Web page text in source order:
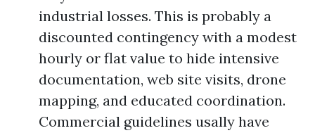
industrial losses. This is probably a
discounted contingency with a modest
hourly or flat value to hide intensive
documentation, web site visits, drone
mapping, and educated coordination.
Commercial guidelines usally have